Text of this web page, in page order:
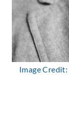
Image Credit: